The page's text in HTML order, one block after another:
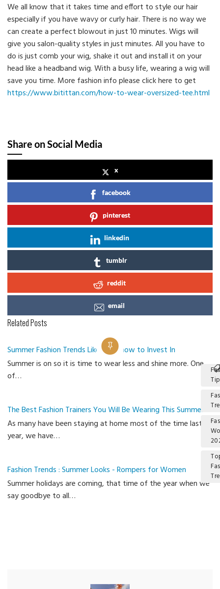
We all know that it takes time and effort to style our hair
especially if you have wavy or curly hair. There is no way we
can create a perfect blowout in just 10 minutes. Wigs will
give you salon-quality styles in just minutes. All you have to
do is just comb your wig, shake it out and install it on your
head like a headband wig. With a busy life, wearing a wig will
save you time. More fashion info please click here to get
https://www.bitittan.com/how-to-wear-oversized-tee.html
Share on Social Media
x
facebook
pinterest
linkedin
tumblr
reddit
email
Related Posts
Summer Fashion Trends Like Bowknow to Invest In
Summer is on so it is time to wear less and shine more. One
of…
The Best Fashion Trainers You Will Be Wearing This Summer
As many have been staying at home most of the time last
year, we have…
Fashion Trends : Summer Looks - Rompers for Women
Summer holidays are coming, that time of the year when we
say goodbye to all…